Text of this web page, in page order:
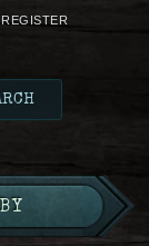
REGISTER